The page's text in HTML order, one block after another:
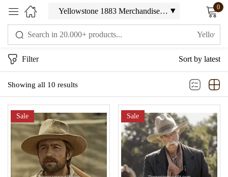
0
Showing all 10 results
Filter Sort by latest
Sale Sale
Sign in
Remember me Lost password?
LOG IN